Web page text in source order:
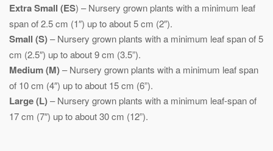
Extra Small (ES) – Nursery grown plants with a minimum leaf
span of 2.5 cm (1″) up to about 5 cm (2″).
Small (S)– Nursery grown plants with a minimum leaf span of 5
cm (2.5″) up to about 9 cm (3.5”).
Medium (M)– Nursery grown plants with a minimum leaf span
of 10 cm (4″) up to about 15 cm (6”).
Large (L)– Nursery grown plants with a minimum leaf-span of
17 cm (7″) up to about 30 cm (12”).